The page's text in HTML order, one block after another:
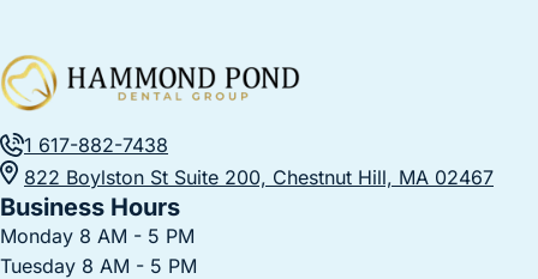
1 617-882-7438
822 Boylston St Suite 200, Chestnut Hill, MA 02467
Business Hours
Monday 8 AM - 5 PM
Tuesday 8 AM - 5 PM